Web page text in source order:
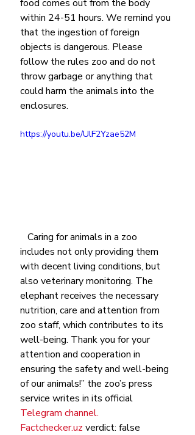
food comes out from the body
within 24-51 hours. We remind you
that the ingestion of foreign
objects is dangerous. Please
follow the rules zoo and do not
throw garbage or anything that
could harm the animals into the
enclosures.
https://youtu.be/UlF2Yzae52M
includes not only providing them
with decent living conditions, but
also veterinary monitoring. The
elephant receives the necessary
nutrition, care and attention from
zoo staff, which contributes to its
well-being. Thank you for your
attention and cooperation in
ensuring the safety and well-being
of our animals!” the zoo’s press
service writes in its official
Telegram channel.
Factchecker.uz verdict: false